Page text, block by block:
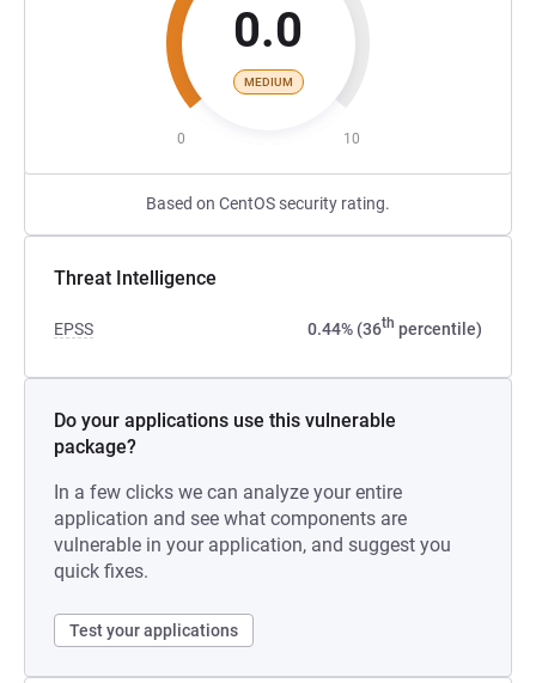
0.0
MEDIUM
0 10
Based on CentOS security rating.
Threat Intelligence
EPSS 0.44% (36th percentile)
Do your applications use this vulnerable
package?
In a few clicks we can analyze your entire
application and see what components are
vulnerable in your application, and suggest you
quick fixes.
Test your applications